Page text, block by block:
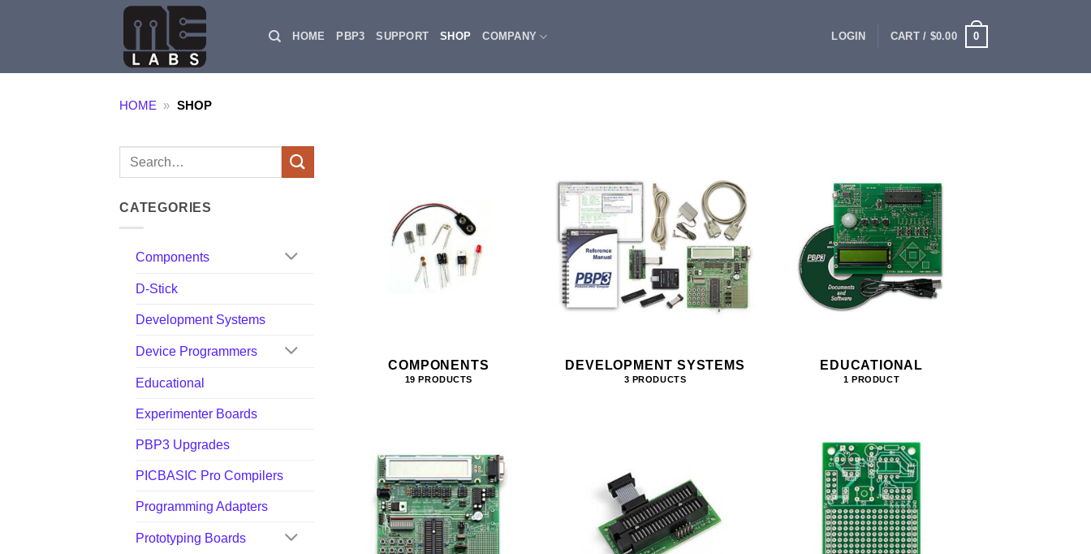
HOME PBP3 SUPPORT SHOP COMPANY LOGIN CART / $0.00 0
HOME » SHOP
Search
CATEGORIES
Components
D-Stick
Development Systems
Device Programmers
Educational
Experimenter Boards
PBP3 Upgrades
PICBASIC Pro Compilers
Programming Adapters
Prototyping Boards
COMPONENTS
19 PRODUCTS
DEVELOPMENT SYSTEMS
3 PRODUCTS
EDUCATIONAL
1 PRODUCT